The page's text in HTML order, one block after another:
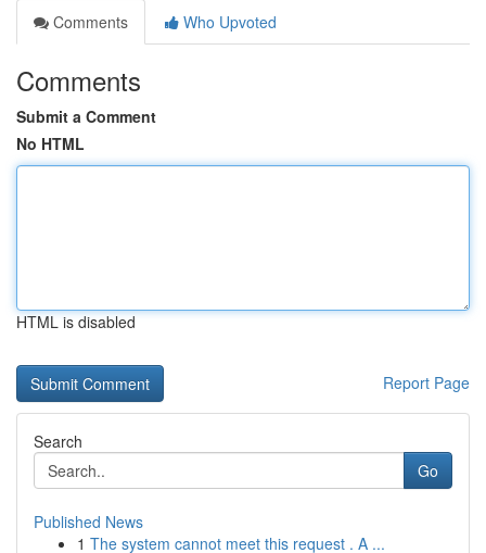
Comments
Who Upvoted
Comments
Submit a Comment
No HTML
HTML is disabled
Report Page
Search
Go
Published News
1 The system cannot meet this request . A ...